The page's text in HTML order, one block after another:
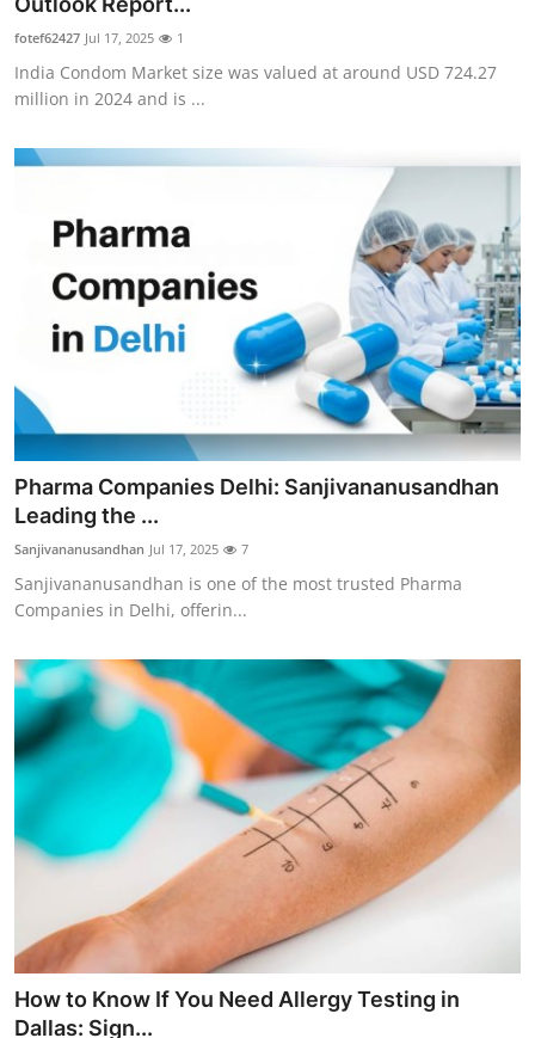
fotef62427 Jul 17, 2025 1
India Condom Market size was valued at around USD 724.27
million in 2024 and is ...
Pharma Companies Delhi: Sanjivananusandhan
Leading the ...
Sanjivananusandhan Jul 17, 2025 7
Sanjivananusandhan is one of the most trusted Pharma
Companies in Delhi, offerin...
How to Know If You Need Allergy Testing in
Dallas: Sign...